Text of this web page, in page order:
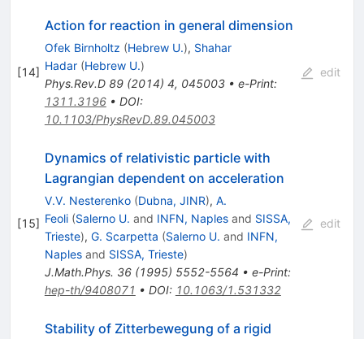
[14]
Action for reaction in general dimension
Ofek Birnholtz (Hebrew U.), Shahar
Hadar (Hebrew U.)
Phys.Rev.D 89(2014) 4, 045003• e-Print:
1311.3196• DOI:
10.1103/PhysRevD.89.045003
edit
[15]
Dynamics of relativistic particle with
Lagrangian dependent on acceleration
V.V. Nesterenko (Dubna, JINR), A.
Feoli (Salerno U. and INFN, Naplesand SISSA,
Trieste), G. Scarpetta (Salerno U. and INFN,
Naplesand SISSA, Trieste)
J.Math.Phys. 36(1995) 5552-5564 • e-Print:
hep-th/9408071 • DOI: 10.1063/1.531332
edit
Stability of Zitterbewegung of a rigid